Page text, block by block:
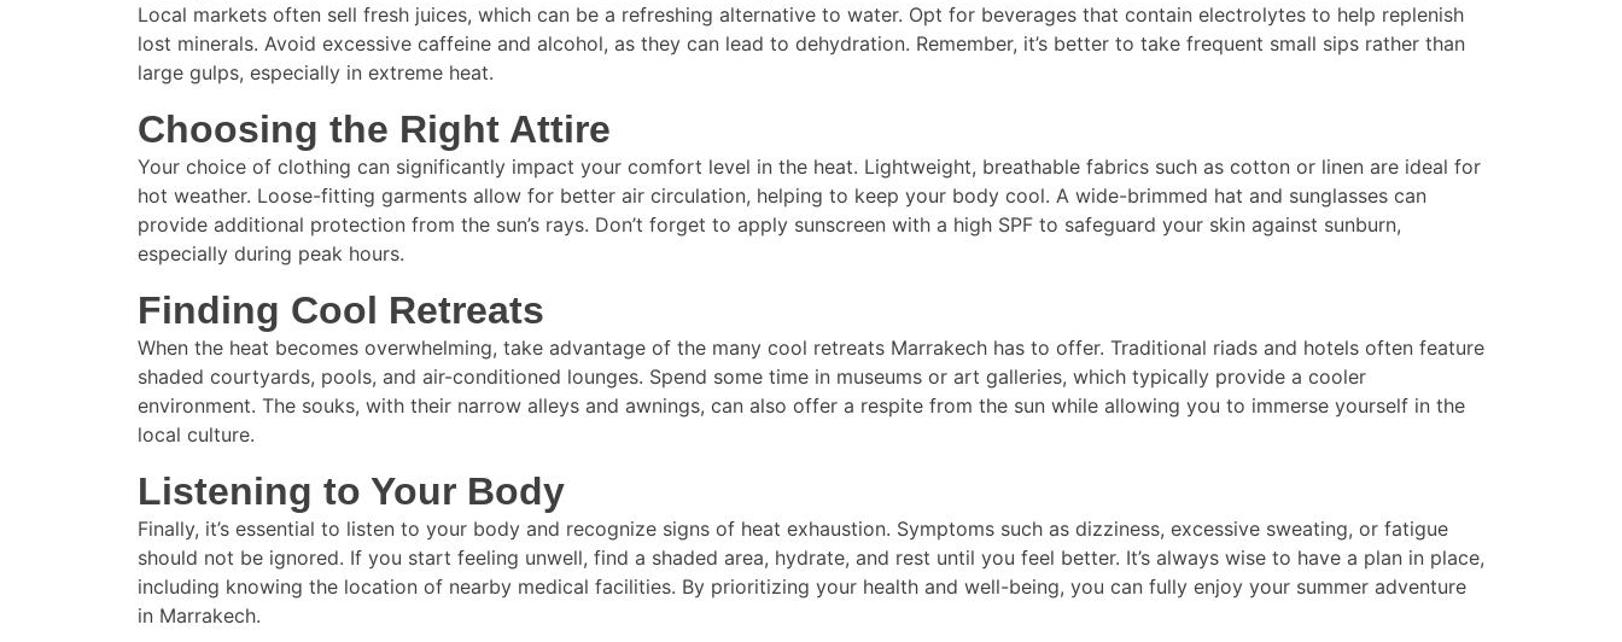
Local markets often sell fresh juices, which can be a refreshing alternative to water. Opt for beverages that contain electrolytes to help replenish
lost minerals. Avoid excessive caffeine and alcohol, as they can lead to dehydration. Remember, it’s better to take frequent small sips rather than
large gulps, especially in extreme heat.
Choosing the Right Attire
Your choice of clothing can significantly impact your comfort level in the heat. Lightweight, breathable fabrics such as cotton or linen are ideal for
hot weather. Loose-fitting garments allow for better air circulation, helping to keep your body cool. A wide-brimmed hat and sunglasses can
provide additional protection from the sun’s rays. Don’t forget to apply sunscreen with a high SPF to safeguard your skin against sunburn,
especially during peak hours.
Finding Cool Retreats
When the heat becomes overwhelming, take advantage of the many cool retreats Marrakech has to offer. Traditional riads and hotels often feature
shaded courtyards, pools, and air-conditioned lounges. Spend some time in museums or art galleries, which typically provide a cooler
environment. The souks, with their narrow alleys and awnings, can also offer a respite from the sun while allowing you to immerse yourself in the
local culture.
Listening to Your Body
Finally, it’s essential to listen to your body and recognize signs of heat exhaustion. Symptoms such as dizziness, excessive sweating, or fatigue
should not be ignored. If you start feeling unwell, find a shaded area, hydrate, and rest until you feel better. It’s always wise to have a plan in place,
including knowing the location of nearby medical facilities. By prioritizing your health and well-being, you can fully enjoy your summer adventure
in Marrakech.